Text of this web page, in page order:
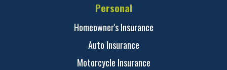
Personal
Homeowner's Insurance
Auto Insurance
Motorcycle Insurance